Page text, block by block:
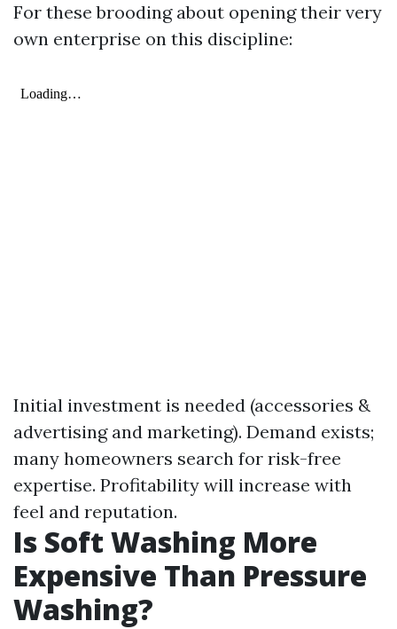
For these brooding about opening their very
own enterprise on this discipline:
Initial investment is needed (accessories &
advertising and marketing). Demand exists;
many homeowners search for risk-free
expertise. Profitability will increase with
feel and reputation.
Is Soft Washing More
Expensive Than Pressure
Washing?